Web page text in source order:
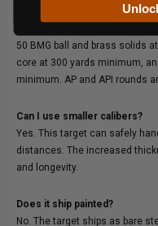
50 BMG ball and brass solids
core at 300 yards minimum,
minimum. AP and API rounds
Can I use smaller calibers?
Yes. This target can safely
distances. The increased
and longevity.
Does it ship painted?
No. The target ships as bare